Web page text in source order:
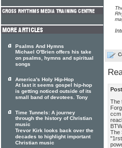
The
ccm
The
Psalms And Hymns
Michael O'Brien offers his take
on psalms, hymns and spiritual
songs
America's Holy Hip-Hop
At last it seems gospel hip-hop
is getting noticed outside of its
small band of devotees. Tony
Time Tunnels: A journey
through the history of Christian
music
Trevor Kirk looks back over the
decades to highlight important
Christian music